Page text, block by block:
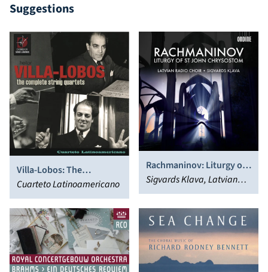
Suggestions
Villa-Lobos: The
Complete String Quartets
Cuarteto Latinoamericano
Rachmaninov: Liturgy of
St. John Chrysostom
Sigvards Klava, Latvian
Radio Choir